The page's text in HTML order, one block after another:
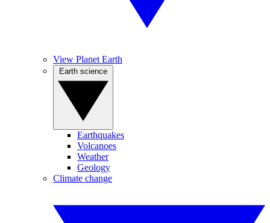
View Planet Earth
Earthquakes
Volcanoes
Weather
Geology
Climate change